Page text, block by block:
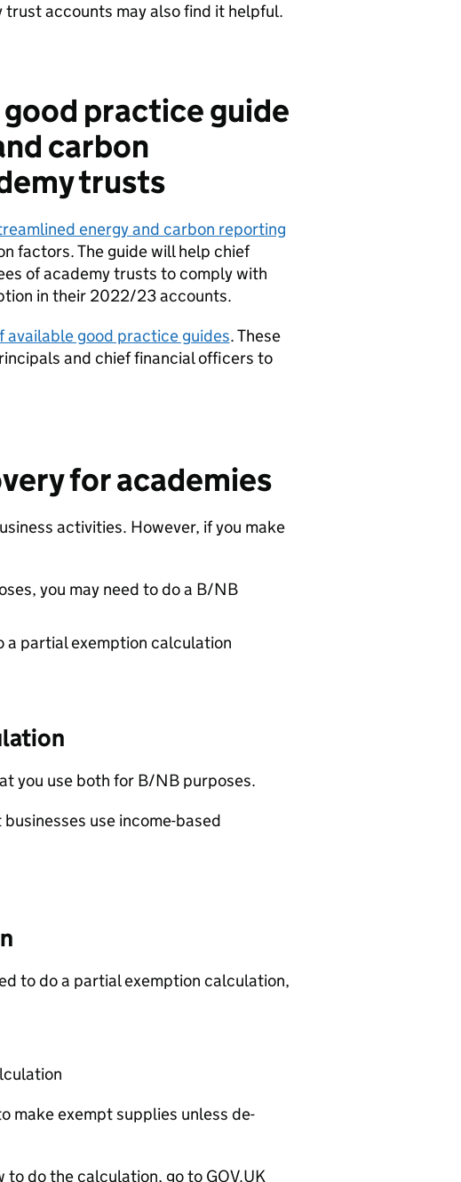
accounts may also find it helpful.
practice guide
carbon
trusts
energy and carbon reporting
factors. The guide will help chief
of academy trusts to comply with
in their 2022/23 accounts.
available good practice guides. These
and chief financial officers to
for academies
activities. However, if you make
you may need to do a B/NB
a partial exemption calculation
you use both for B/NB purposes.
use income-based
to do a partial exemption calculation,
make exempt supplies unless de-
do the calculation, go to GOV.UK